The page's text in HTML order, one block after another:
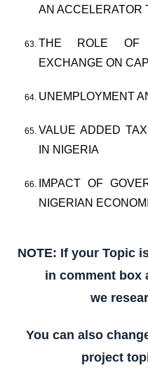
AN ACCELERATOR
THE ROLE OF
EXCHANGE ON
UNEMPLOYMENT
VALUE ADDED
IN NIGERIA
IMPACT OF
NIGERIAN
NOTE: If your Topic
in comment box
we
You can also
project